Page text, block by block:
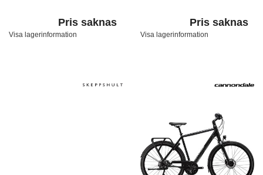
Pris saknas
Visa lagerinformation
Pris saknas
Visa lagerinformation